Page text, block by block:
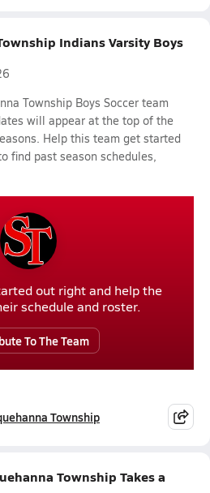
Indians Varsity Boys
Township Boys Soccer team
will appear at the top of the
Help this team get started
find past season schedules,
out right and help the
schedule and roster.
To The Team
Township
Township Takes a